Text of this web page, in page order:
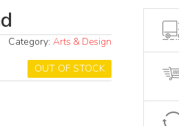
Category:Arts & Design
OUT OF STOCK